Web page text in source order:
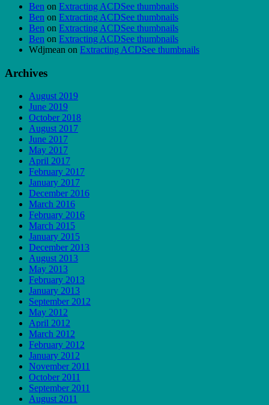
Ben on Extracting ACDSee thumbnails
Ben on Extracting ACDSee thumbnails
Ben on Extracting ACDSee thumbnails
Ben on Extracting ACDSee thumbnails
Wdjmean on Extracting ACDSee thumbnails
Archives
August 2019
June 2019
October 2018
August 2017
June 2017
May 2017
April 2017
February 2017
January 2017
December 2016
March 2016
February 2016
March 2015
January 2015
December 2013
August 2013
May 2013
February 2013
January 2013
September 2012
May 2012
April 2012
March 2012
February 2012
January 2012
November 2011
October 2011
September 2011
August 2011